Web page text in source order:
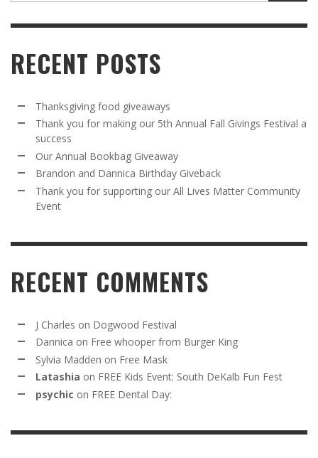
RECENT POSTS
Thanksgiving food giveaways
Thank you for making our 5th Annual Fall Givings Festival a
success
Our Annual Bookbag Giveaway
Brandon and Dannica Birthday Giveback
Thank you for supporting our All Lives Matter Community
Event
RECENT COMMENTS
J Charles on Dogwood Festival
Dannica on Free whooper from Burger King
Sylvia Madden on Free Mask
Latashia on FREE Kids Event: South DeKalb Fun Fest
psychic on FREE Dental Day: